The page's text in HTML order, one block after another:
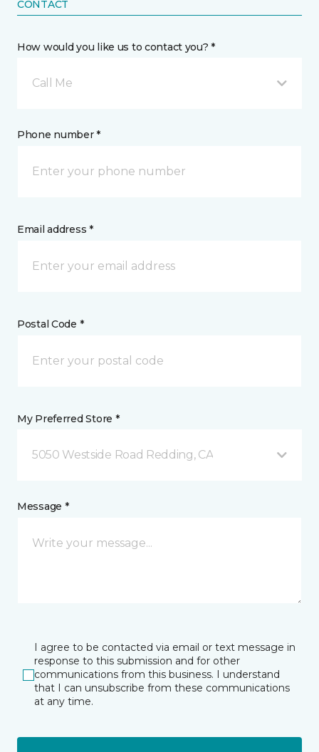
CONTACT
How would you like us to contact you? *
Call Me
Phone number *
Email address *
Postal Code *
My Preferred Store *
5050 Westside Road Redding, CA
Message *
I agree to be contacted via email or text message in
response to this submission and for other
communications from this business. I understand
that I can unsubscribe from these communications
at any time.